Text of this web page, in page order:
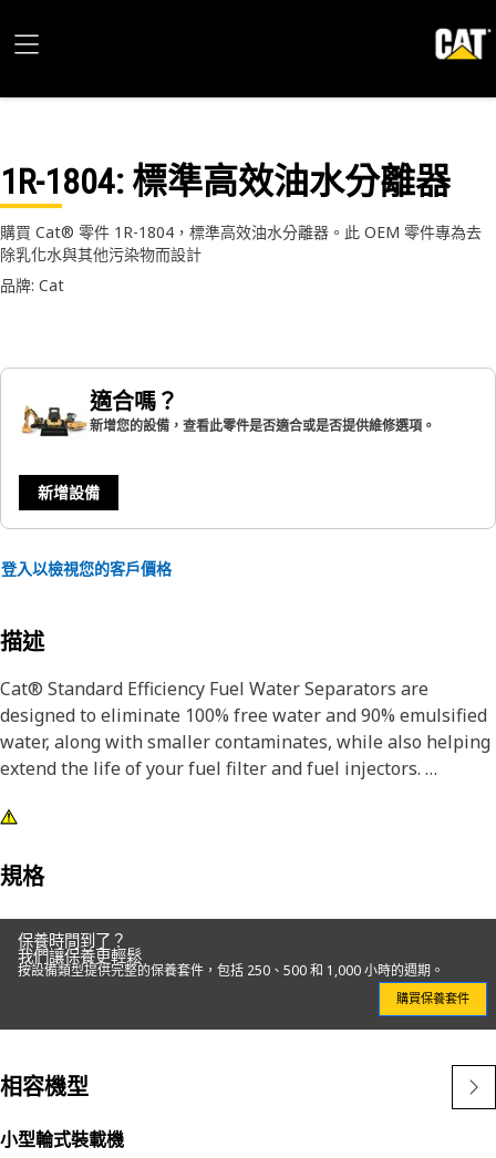
1R-1804: 標準高效油水分離器
購買 Cat® 零件 1R-1804，標準高效油水分離器。此 OEM 零件專為去
除乳化水與其他污染物而設計
品牌: Cat
適合嗎？
新增您的設備，查看此零件是否適合或是否提供維修選項。
新增設備
登入以檢視您的客戶價格
描述
Cat® Standard Efficiency Fuel Water Separators are
designed to eliminate 100% free water and 90% emulsified
water, along with smaller contaminates, while also helping
extend the life of your fuel filter and fuel injectors.
Designed and built specifically for Cat® equipment, our
filter and precision fuel system components.
Choosing genuine Cat® filters is the best choice for
protecting your Cat® equipment.
Designed by Caterpillar to be an integrated component of
Only available from Caterpillar
No one knows Cat® Fuel Systems better than Caterpillar
Cat® Filters perform better than will-fitters - see the test
規格
保養時間到了？
我們讓保養更輕鬆
按設備類型提供完整的保養套件，包括 250、500 和 1,000 小時的週期。
購買保養套件
相容機型
小型輪式裝載機